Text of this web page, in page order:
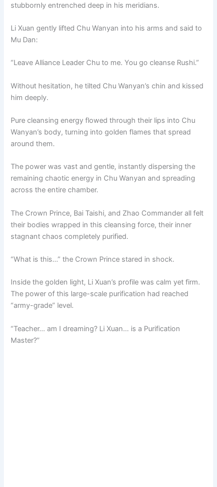
stubbornly entrenched deep in his meridians.
Li Xuan gently lifted Chu Wanyan into his arms and said to
Mu Dan:
“Leave Alliance Leader Chu to me. You go cleanse Rushi.”
Without hesitation, he tilted Chu Wanyan’s chin and kissed
him deeply.
Pure cleansing energy flowed through their lips into Chu
Wanyan’s body, turning into golden flames that spread
around them.
The power was vast and gentle, instantly dispersing the
remaining chaotic energy in Chu Wanyan and spreading
across the entire chamber.
The Crown Prince, Bai Taishi, and Zhao Commander all felt
their bodies wrapped in this cleansing force, their inner
stagnant chaos completely purified.
“What is this…” the Crown Prince stared in shock.
Inside the golden light, Li Xuan’s profile was calm yet firm.
The power of this large-scale purification had reached
“army-grade” level.
“Teacher… am I dreaming? Li Xuan… is a Purification
Master?”